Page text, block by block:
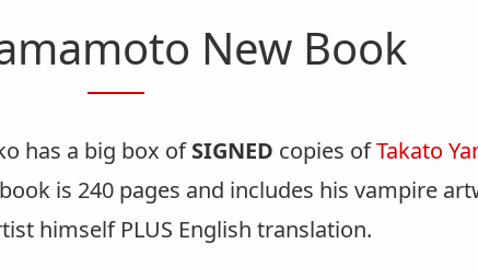
New Book
has a big box ofSIGNED copies ofTakato
is 240 pages and includes his vampire
himself PLUS English translation.